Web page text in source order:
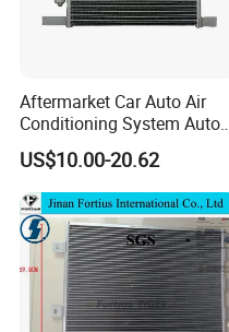
MOQ
Aftermarket Car Auto Air
Conditioning System Auto
AC Condenser for Nissan
OEM-921001ha3a
US$10.00-20.62